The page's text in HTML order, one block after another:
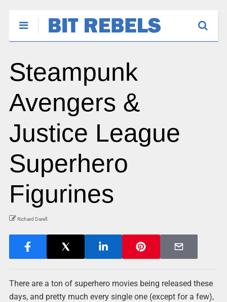
Steampunk
Avengers &
Justice League
Superhero
Figurines
Richard Darell
There are a ton of superhero movies being released these
days, and pretty much every single one (except for a few),